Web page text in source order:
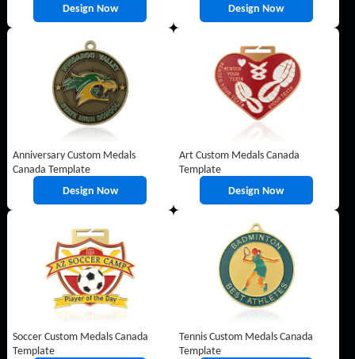
Design Now
Design Now
Anniversary Custom Medals
Canada Template
Design Now
Art Custom Medals Canada
Template
Design Now
Soccer Custom Medals Canada
Template
Tennis Custom Medals Canada
Template